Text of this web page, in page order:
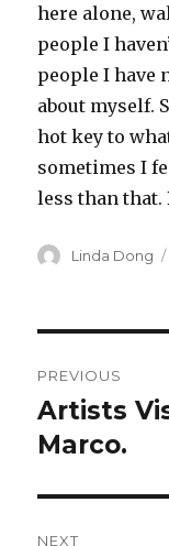
here alone,
people I
people I have
about myself.
hot key to
sometimes I
less than that.
Author
Linda Dong
PREVIOUS
Previous
post:
Artists
Marco.
NEXT